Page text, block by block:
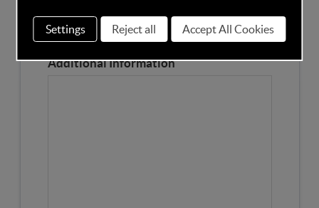
Please enter our Product Page
Additional Information
Settings Reject all Accept All Cookies